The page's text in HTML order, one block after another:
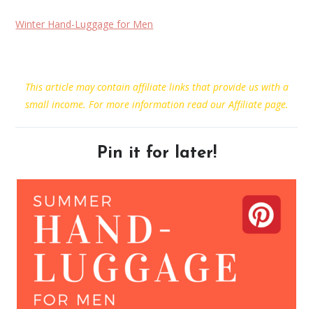
Winter Hand-Luggage for Men
This article may contain affiliate links that provide us with a
small income. For more information read our Affiliate page.
Pin it for later!